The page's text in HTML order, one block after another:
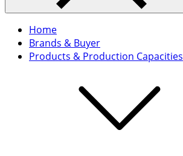
Home
Brands & Buyer
Products & Production Capacities